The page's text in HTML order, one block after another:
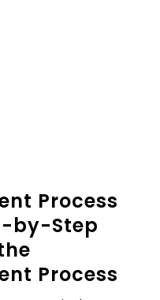
Process
by-Step
Process